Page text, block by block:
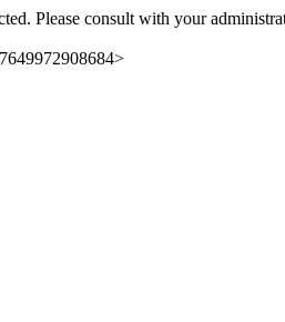
Please consult with your